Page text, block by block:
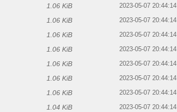
1.06 KiB 2023-05-07 20:44:14
1.06 KiB 2023-05-07 20:44:14
1.06 KiB 2023-05-07 20:44:14
1.06 KiB 2023-05-07 20:44:14
1.06 KiB 2023-05-07 20:44:14
1.06 KiB 2023-05-07 20:44:14
1.06 KiB 2023-05-07 20:44:14
1.04 KiB 2023-05-07 20:44:14